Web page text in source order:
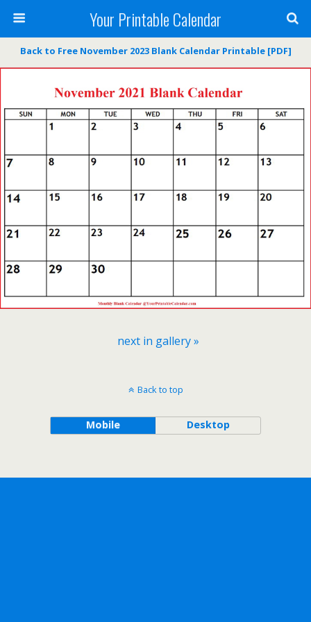
Your Printable Calendar
Back to Free November 2023 Blank Calendar Printable [PDF]
next in gallery »
Back to top
Mobile Desktop